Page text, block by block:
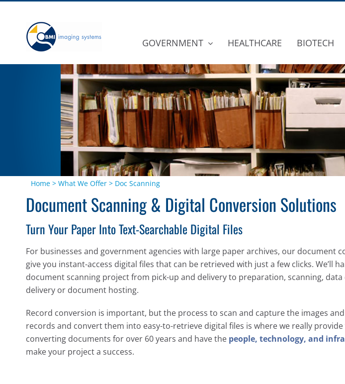
content
GOVERNMENT HEALTHCARE BIOTECH
Home > What We Offer > Doc Scanning
Document Scanning & Digital Conversion Solutions
Turn Your Paper Into Text-Searchable Digital Files
For businesses and government agencies with large paper archives, our document
give you instant-access digital files that can be retrieved with just a few clicks. We’ll
document scanning project from pick-up and delivery to preparation, scanning,
delivery or document hosting.
Record conversion is important, but the process to scan and capture the images
records and convert them into easy-to-retrieve digital files is where we really provide
converting documents for over 60 years and have the people, technology, and
make your project a success.